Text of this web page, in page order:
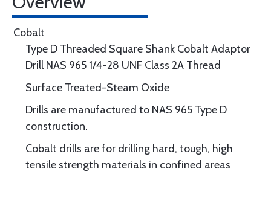
Cobalt
Type D Threaded Square Shank Cobalt Adaptor
Drill NAS 965 1/4-28 UNF Class 2A Thread
Surface Treated-Steam Oxide
Drills are manufactured to NAS 965 Type D
construction.
Cobalt drills are for drilling hard, tough, high
tensile strength materials in confined areas